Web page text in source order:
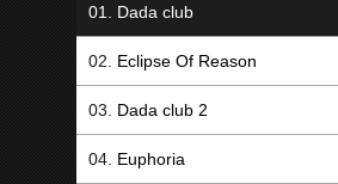
Dada club
Eclipse Of Reason
Dada club 2
Euphoria